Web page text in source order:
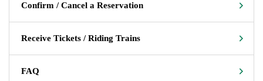
Confirm / Cancel a Reservation
Receive Tickets / Riding Trains
FAQ